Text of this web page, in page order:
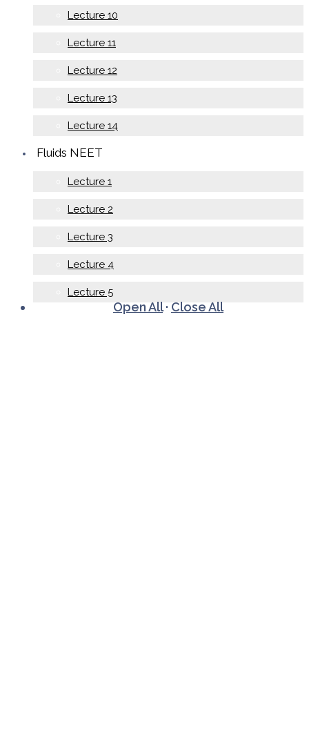
Lecture 10
Lecture 11
Lecture 12
Lecture 13
Lecture 14
Fluids NEET
Lecture 1
Lecture 2
Lecture 3
Lecture 4
Lecture 5
Open All · Close All